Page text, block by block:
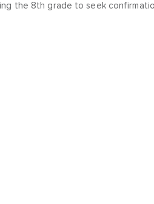
the 8th grade to seek